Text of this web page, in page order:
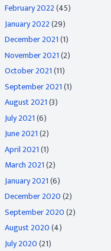
February 2022(45)
January 2022(29)
December 2021(1)
November 2021(2)
October 2021(11)
September 2021(1)
August 2021(3)
July 2021(6)
June 2021(2)
April 2021(1)
March 2021(2)
January 2021(6)
December 2020(2)
September 2020(2)
August 2020(4)
July 2020(21)